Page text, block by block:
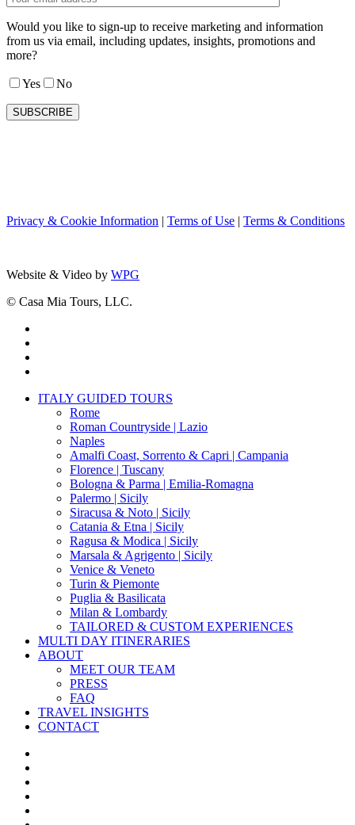
Would you like to sign-up to receive marketing and information
from us via email, including updates, insights, promotions and
more?
Yes No
Privacy & Cookie Information | Terms of Use | Terms & Conditions
Website & Video by WPG
© Casa Mia Tours, LLC.
Close
ITALY GUIDED TOURS
Rome
Roman Countryside | Lazio
Naples
Amalfi Coast, Sorrento & Capri | Campania
Florence | Tuscany
Bologna & Parma | Emilia-Romagna
Palermo | Sicily
Siracusa & Noto | Sicily
Catania & Etna | Sicily
Ragusa & Modica | Sicily
Marsala & Agrigento | Sicily
Venice & Veneto
Turin & Piemonte
Puglia & Basilicata
Milan & Lombardy
TAILORED & CUSTOM EXPERIENCES
MULTI DAY ITINERARIES
ABOUT
MEET OUR TEAM
PRESS
FAQ
TRAVEL INSIGHTS
CONTACT